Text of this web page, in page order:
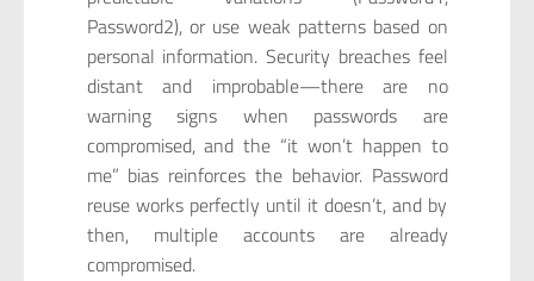
Password2), or use weak patterns based on
personal information. Security breaches feel
distant and improbable—there are no
warning signs when passwords are
compromised, and the “it won’t happen to
me” bias reinforces the behavior. Password
reuse works perfectly until it doesn’t, and by
then, multiple accounts are already
compromised.